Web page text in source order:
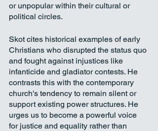
or unpopular within their cultural or
political circles.
Skot cites historical examples of early
Christians who disrupted the status quo
and fought against injustices like
infanticide and gladiator contests. He
contrasts this with the contemporary
church's tendency to remain silent or
support existing power structures. He
urges us to become a powerful voice
for justice and equality rather than